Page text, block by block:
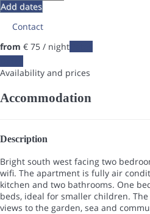
Add dates
Contact
from € 75 / night
Availability and prices
Accommodation
Description
Bright south west facing two
wifi. The apartment is fully air
kitchen and two bathrooms. One
beds, ideal for smaller children.
views to the garden, sea and